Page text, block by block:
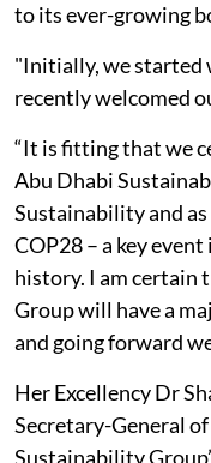
to its ever-growing
"Initially, we started
recently welcomed
“It is fitting that we
Abu Dhabi
Sustainability and
COP28 – a key
history. I am certain
Group will have a
and going forward
Her Excellency Dr
Secretary-General
Sustainability